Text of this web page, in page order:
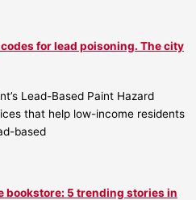
for lead poisoning. The city
Lead-Based Paint Hazard
that help low-income residents
based
bookstore: 5 trending stories in